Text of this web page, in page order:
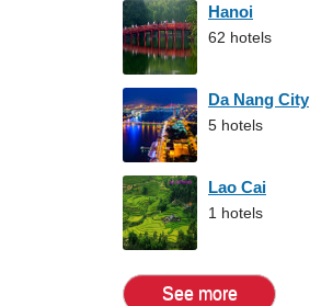
Hanoi
62 hotels
Da Nang City
5 hotels
Lao Cai
1 hotels
See more